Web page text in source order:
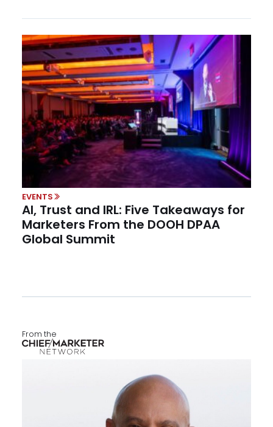
EVENTS
AI, Trust and IRL: Five Takeaways for
Marketers From the DOOH DPAA
Global Summit
From the